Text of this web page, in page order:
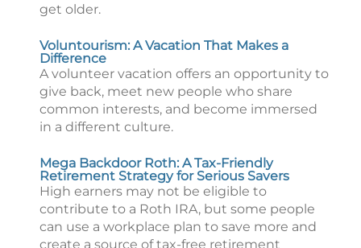
get older.
Voluntourism: A Vacation That Makes a
Difference
A volunteer vacation offers an opportunity to
give back, meet new people who share
common interests, and become immersed
in a different culture.
Mega Backdoor Roth: A Tax-Friendly
Retirement Strategy for Serious Savers
High earners may not be eligible to
contribute to a Roth IRA, but some people
can use a workplace plan to save more and
create a source of tax-free retirement